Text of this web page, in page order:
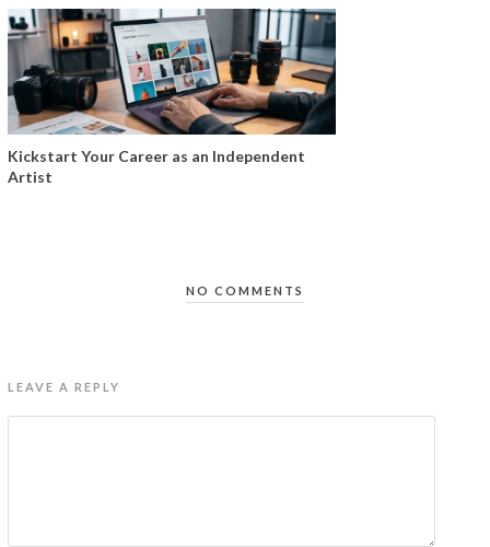
Kickstart Your Career as an Independent
Artist
NO COMMENTS
LEAVE A REPLY